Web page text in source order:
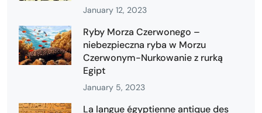
January 12, 2023
Ryby Morza Czerwonego –
niebezpieczna ryba w Morzu
Czerwonym-Nurkowanie z rurką
Egipt
January 5, 2023
La langue égyptienne antique des